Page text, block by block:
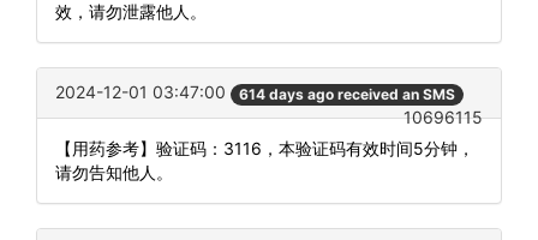
效，请勿泄露他人。
2024-12-01 03:47:00 614 days ago received an SMS
10696115
【用药参考】验证码：3116，本验证码有效时间5分钟，
请勿告知他人。